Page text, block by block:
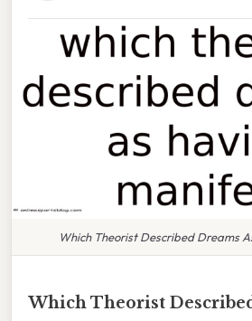
Which Theorist Described Dreams
Which Theorist